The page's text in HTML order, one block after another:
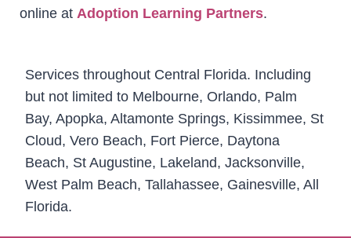
online at Adoption Learning Partners.
Services throughout Central Florida. Including
but not limited to Melbourne, Orlando, Palm
Bay, Apopka, Altamonte Springs, Kissimmee, St
Cloud, Vero Beach, Fort Pierce, Daytona
Beach, St Augustine, Lakeland, Jacksonville,
West Palm Beach, Tallahassee, Gainesville, All
Florida.